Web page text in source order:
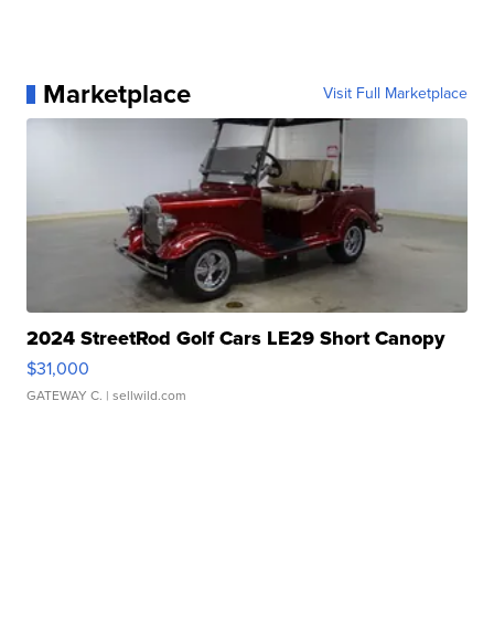
Marketplace Visit Full Marketplace
2024 StreetRod Golf Cars LE29 Short Canopy
$31,000
GATEWAY C. | sellwild.com